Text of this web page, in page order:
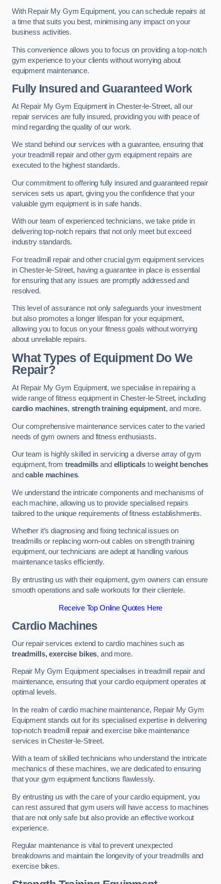
With Repair My Gym Equipment, you can schedule repairs at
a time that suits you best, minimising any impact on your
business activities.
This convenience allows you to focus on providing a top-notch
gym experience to your clients without worrying about
equipment maintenance.
Fully Insured and Guaranteed Work
At Repair My Gym Equipment in Chester-le-Street, all our
repair services are fully insured, providing you with peace of
mind regarding the quality of our work.
We stand behind our services with a guarantee, ensuring that
your treadmill repair and other gym equipment repairs are
executed to the highest standards.
Our commitment to offering fully insured and guaranteed repair
services sets us apart, giving you the confidence that your
valuable gym equipment is in safe hands.
With our team of experienced technicians, we take pride in
delivering top-notch repairs that not only meet but exceed
industry standards.
For treadmill repair and other crucial gym equipment services
in Chester-le-Street, having a guarantee in place is essential
for ensuring that any issues are promptly addressed and
resolved.
This level of assurance not only safeguards your investment
but also promotes a longer lifespan for your equipment,
allowing you to focus on your fitness goals without worrying
about unreliable repairs.
What Types of Equipment Do We
Repair?
At Repair My Gym Equipment, we specialise in repairing a
wide range of fitness equipment in Chester-le-Street, including
cardio machines, strength training equipment, and more.
Our comprehensive maintenance services cater to the varied
needs of gym owners and fitness enthusiasts.
Our team is highly skilled in servicing a diverse array of gym
equipment, from treadmills and ellipticalstoweight benches
andcable machines.
We understand the intricate components and mechanisms of
each machine, allowing us to provide specialised repairs
tailored to the unique requirements of fitness establishments.
Whether it’s diagnosing and fixing technical issues on
treadmills or replacing worn-out cables on strength training
equipment, our technicians are adept at handling various
maintenance tasks efficiently.
By entrusting us with their equipment, gym owners can ensure
smooth operations and safe workouts for their clientele.
Receive Top Online Quotes Here
Cardio Machines
Our repair services extend to cardio machines such as
treadmills, exercise bikes, and more.
Repair My Gym Equipment specialises in treadmill repair and
maintenance, ensuring that your cardio equipment operates at
optimal levels.
In the realm of cardio machine maintenance, Repair My Gym
Equipment stands out for its specialised expertise in delivering
top-notch treadmill repair and exercise bike maintenance
services in Chester-le-Street.
With a team of skilled technicians who understand the intricate
mechanics of these machines, we are dedicated to ensuring
that your gym equipment functions flawlessly.
By entrusting us with the care of your cardio equipment, you
can rest assured that gym users will have access to machines
that are not only safe but also provide an effective workout
experience.
Regular maintenance is vital to prevent unexpected
breakdowns and maintain the longevity of your treadmills and
exercise bikes.